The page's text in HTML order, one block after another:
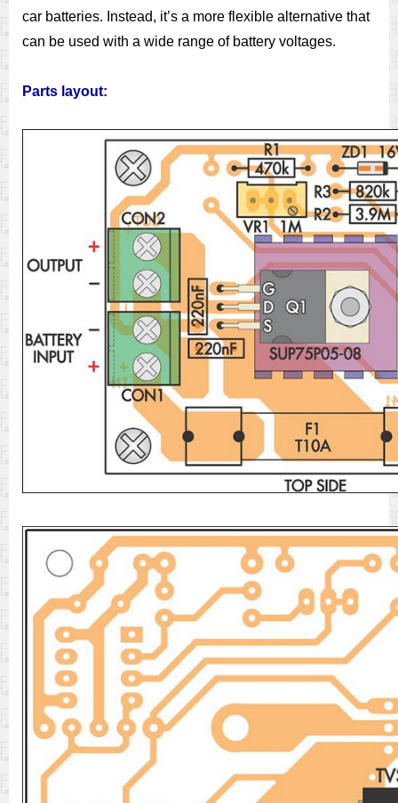
car batteries. Instead, it’s a more flexible alternative that
can be used with a wide range of battery voltages.
Parts layout: